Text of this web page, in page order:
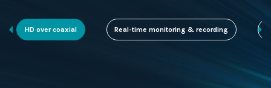
HD over coaxial Real-time monitoring & recording